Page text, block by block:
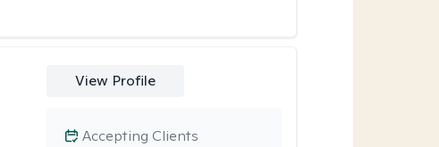
View Profile
Accepting Clients